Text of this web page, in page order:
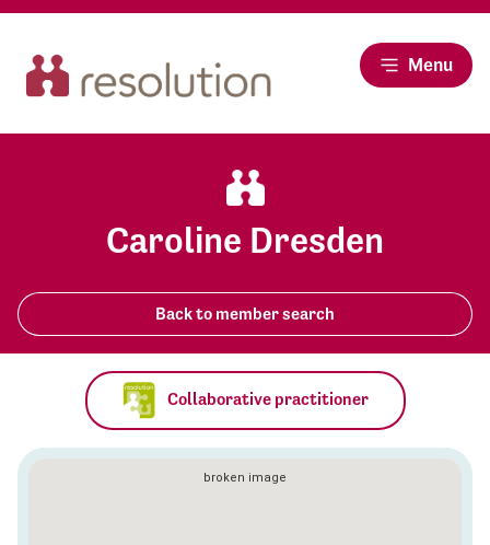
Menu
Caroline Dresden
Back to member search
Collaborative practitioner